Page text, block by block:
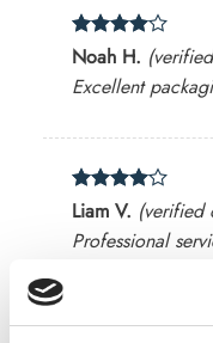
Rated4
out of 5
Noah H.
Excellent
Rated4
out of 5
Liam V. (verified
Professional